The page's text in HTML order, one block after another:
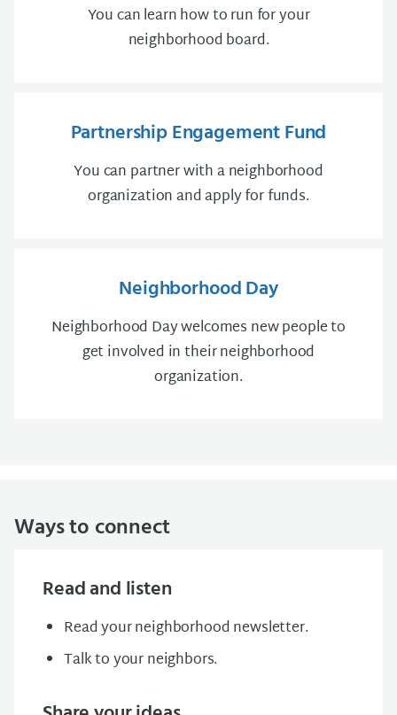
You can learn how to run for your
neighborhood board.
Partnership Engagement Fund
You can partner with a neighborhood
organization and apply for funds.
Neighborhood Day
Neighborhood Day welcomes new people to
get involved in their neighborhood
organization.
Ways to connect
Read and listen
Read your neighborhood newsletter.
Talk to your neighbors.